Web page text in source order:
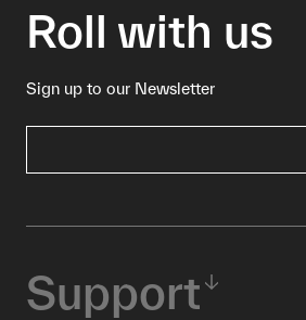
Roll with us
Sign up to our Newsletter
Support